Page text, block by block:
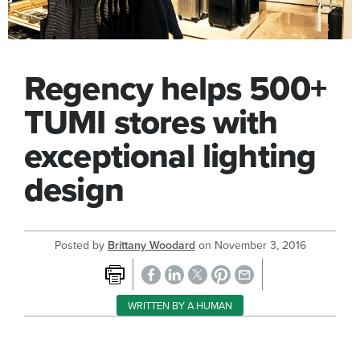
Regency helps 500+
TUMI stores with
exceptional lighting
design
Posted by Brittany Woodardon November 3, 2016
WRITTEN BY A HUMAN